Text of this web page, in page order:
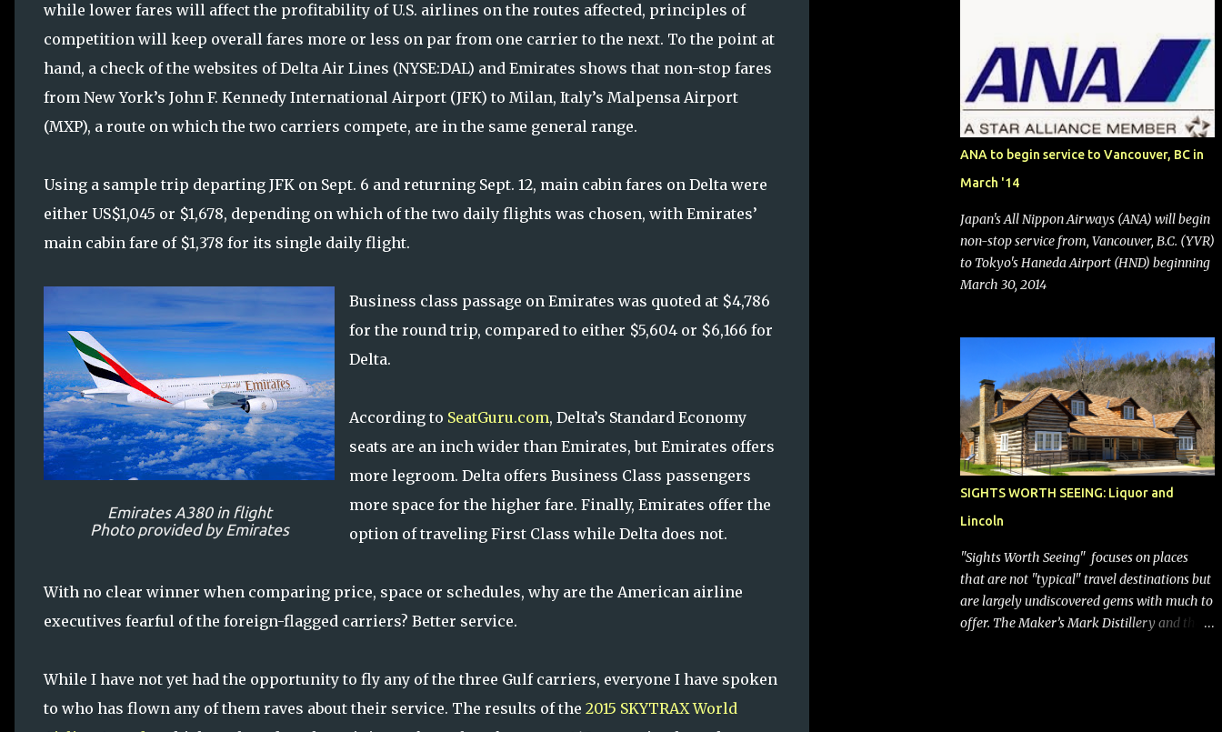
while lower fares will affect the profitability of U.S. airlines on the routes affected, principles of
competition will keep overall fares more or less on par from one carrier to the next. To the point at
hand, a check of the websites of Delta Air Lines (NYSE:DAL) and Emirates shows that non-stop fares
from New York’s John F. Kennedy International Airport (JFK) to Milan, Italy’s Malpensa Airport
(MXP), a route on which the two carriers compete, are in the same general range.
Using a sample trip departing JFK on Sept. 6 and returning Sept. 12, main cabin fares on Delta were
either US$1,045 or $1,678, depending on which of the two daily flights was chosen, with Emirates’
main cabin fare of $1,378 for its single daily flight.
Emirates A380 in flight
Photo provided by Emirates
Business class passage on Emirates was quoted at $4,786
for the round trip, compared to either $5,604 or $6,166 for
Delta.
According to SeatGuru.com, Delta’s Standard Economy
seats are an inch wider than Emirates, but Emirates offers
more legroom. Delta offers Business Class passengers
more space for the higher fare. Finally, Emirates offer the
option of traveling First Class while Delta does not.
With no clear winner when comparing price, space or schedules, why are the American airline
executives fearful of the foreign-flagged carriers? Better service.
While I have not yet had the opportunity to fly any of the three Gulf carriers, everyone I have spoken
to who has flown any of them raves about their service. The results of the 2015 SKYTRAX World
announced that it is finally going to do away
with open seating early in 2026 and will also
add "premium seating" with up to five
inches of additional legroom. The airline's
CEO Bob Jordan announced the addition of
baggage charges in an email to frequent
flyers on March 11. A number of financial
publications disclosed that the change was
activist investor Elliott Investment
Management. After the announcement was
made, Southwest stock price jumped about
9%. MY TAKE The addition of premium
bags (a negative) will bring Southwest closer
to the rest of the nation's airline industry
with its dizzying array...
ANA to begin service to Vancouver, BC in
March '14
Japan's All Nippon Airways (ANA) will begin
non-stop service from, Vancouver, B.C. (YVR)
to Tokyo's Haneda Airport (HND) beginning
March 30, 2014
SIGHTS WORTH SEEING: Liquor and
Lincoln
"Sights Worth Seeing" focuses on places
that are not "typical" travel destinations but
are largely undiscovered gems with much to
offer. The Maker’s Mark Distillery and the